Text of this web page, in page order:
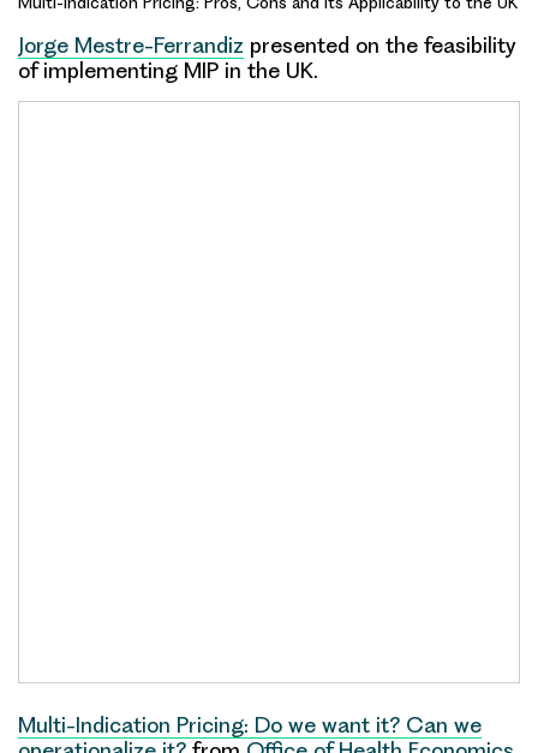
Jorge Mestre-Ferrandiz presented on the feasibility
of implementing MIP in the UK.
Multi-Indication Pricing: Do we want it? Can we